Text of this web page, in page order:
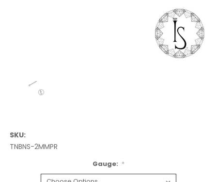
SKU:
TNBNS-2MMPR
Gauge: *